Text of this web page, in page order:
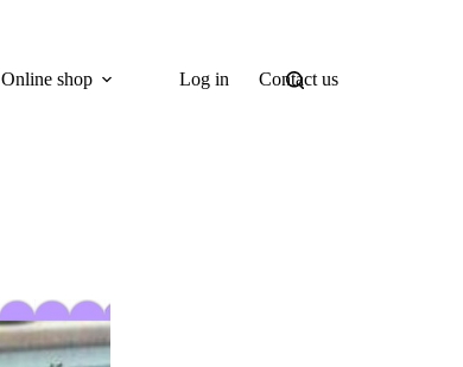
Online shop Log in Contact us